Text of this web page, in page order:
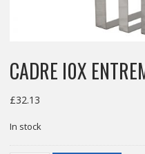
CADRE I0X
£32.13
In stock